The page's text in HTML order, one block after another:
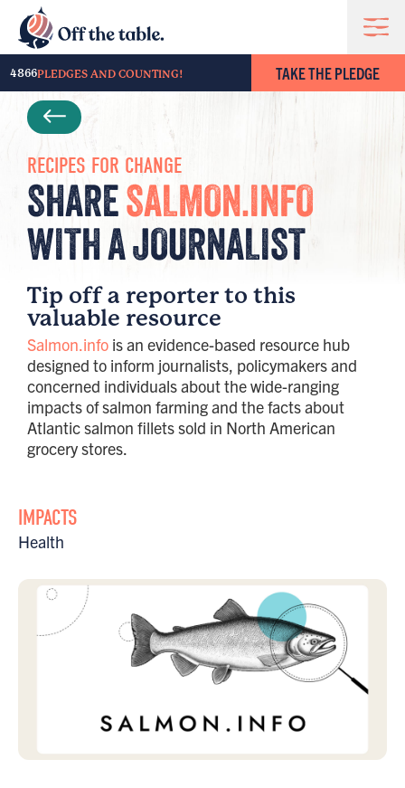
TAKE THE PLEDGE
4866PLEDGES AND COUNTING!
RECIPES FOR CHANGE
SHARESALMON.INFO
WITH A JOURNALIST
Tip off a reporter to this
valuable resource
Salmon.info is an evidence-based resource hub
designed to inform journalists, policymakers and
concerned individuals about the wide-ranging
impacts of salmon farming and the facts about
Atlantic salmon fillets sold in North American
grocery stores.
IMPACTS
Health